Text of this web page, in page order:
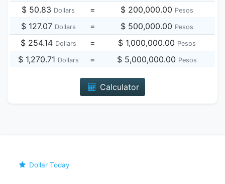
$ 50.83 Dollars = $ 200,000.00 Pesos
$ 127.07 Dollars = $ 500,000.00 Pesos
$ 254.14 Dollars = $ 1,000,000.00 Pesos
$ 1,270.71 Dollars = $ 5,000,000.00 Pesos
Calculator
Dollar Today